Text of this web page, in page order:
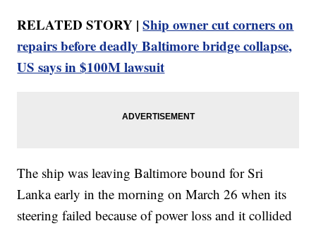
RELATED STORY |Ship owner cut corners on
repairs before deadly Baltimore bridge collapse,
US says in $100M lawsuit
The ship was leaving Baltimore bound for Sri
Lanka early in the morning on March 26 when its
steering failed because of power loss and it collided